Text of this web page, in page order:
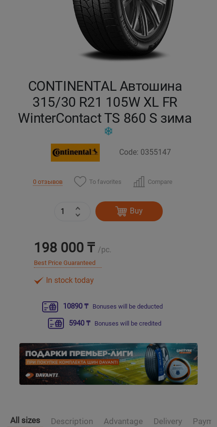
CONTINENTAL Автошина
315/30 R21 105W XL FR
WinterContact TS 860 S зима
Code: 0355147
0 отзывов To favorites Compare
Buy
198 000 ₸ /pc.
Best Price Guaranteed
In stock today
10890 ₸ Bonuses will be deducted
5940 ₸ Bonuses will be credited
All sizes Description Advantage Delivery
Павлодар
Петропавловск
Уральск
Усть-Каменогорск
Экибастуз